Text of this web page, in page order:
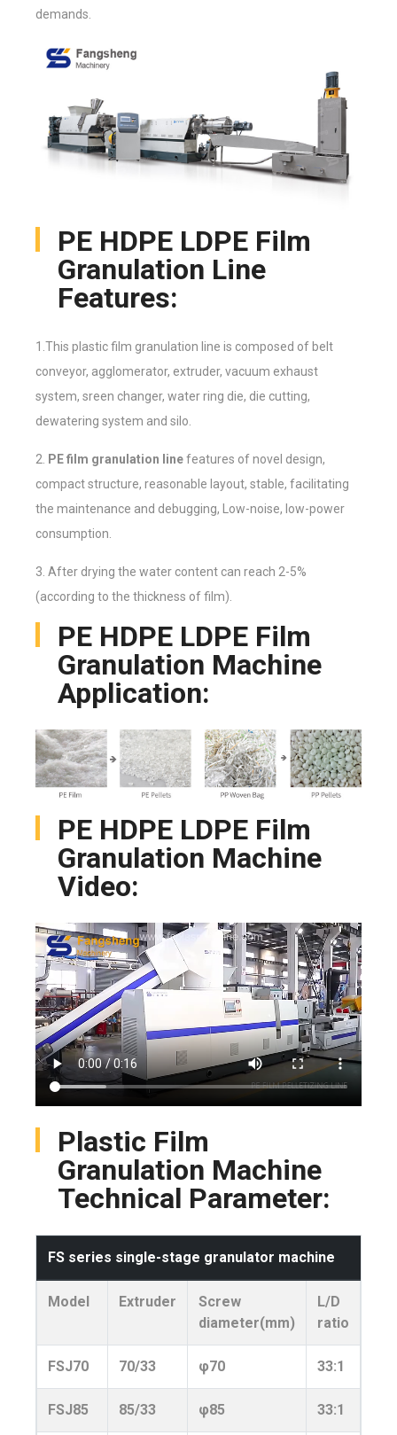
demands.
PE HDPE LDPE Film
Granulation Line
Features:
1.This plastic film granulation line is composed of belt
conveyor, agglomerator, extruder, vacuum exhaust
system, sreen changer, water ring die, die cutting,
dewatering system and silo.
2. PE film granulation linefeatures of novel design,
compact structure, reasonable layout, stable, facilitating
the maintenance and debugging, Low-noise, low-power
consumption.
3. After drying the water content can reach 2-5%
(according to the thickness of film).
PE HDPE LDPE Film
Granulation Machine
Application:
PE HDPE LDPE Film
Granulation Machine
Video:
Plastic Film
Granulation Machine
Technical Parameter:
FS series single-stage granulator machine
Model Extruder
Screw
diameter(mm)
L/D
ratio
FSJ70 70/33 φ70 33:1
FSJ85 85/33 φ85 33:1